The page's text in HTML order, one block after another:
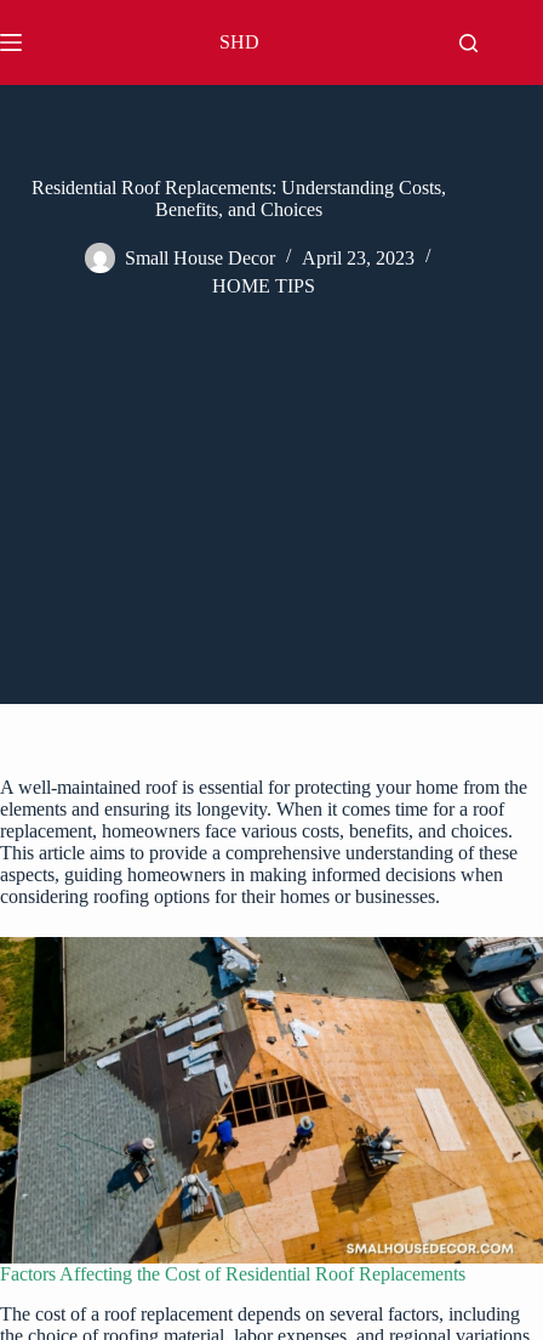
to
content
SHD
Residential Roof Replacements: Understanding Costs,
Benefits, and Choices
Small House Decor
April 23, 2023
HOME TIPS
A well-maintained roof is essential for protecting your home from the
elements and ensuring its longevity. When it comes time for a roof
replacement, homeowners face various costs, benefits, and choices.
This article aims to provide a comprehensive understanding of these
aspects, guiding homeowners in making informed decisions when
considering roofing options for their homes or businesses.
Factors Affecting the Cost of Residential Roof Replacements
The cost of a roof replacement depends on several factors, including
the choice of roofing material, labor expenses, and regional variations.